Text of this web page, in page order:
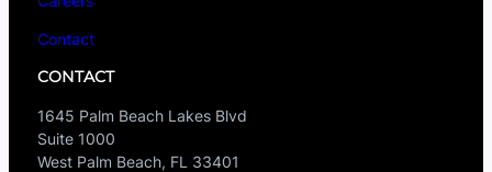
Contact
CONTACT
1645 Palm Beach Lakes Blvd
Suite 1000
West Palm Beach, FL 33401